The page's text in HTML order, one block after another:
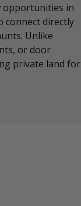
opportunities in
connect directly
Unlike
or door
private land for